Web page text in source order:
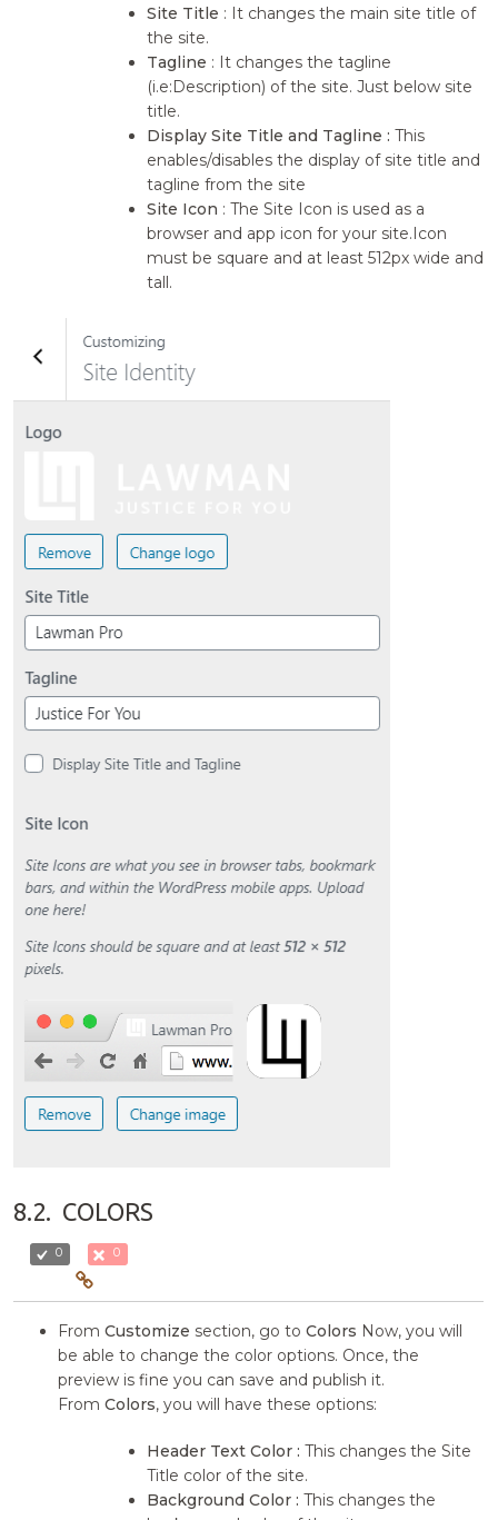
Site Title : It changes the main site title of
the site.
Tagline : It changes the tagline
(i.e:Description) of the site. Just below site
title.
Display Site Title and Tagline : This
enables/disables the display of site title and
tagline from the site
Site Icon : The Site Icon is used as a
browser and app icon for your site.Icon
must be square and at least 512px wide and
tall.
8.2. COLORS
0 0
FromCustomize section, go toColors Now, you will
be able to change the color options. Once, the
preview is fine you can save and publish it.
FromColors, you will have these options:
Header Text Color : This changes the Site
Title color of the site.
Background Color : This changes the